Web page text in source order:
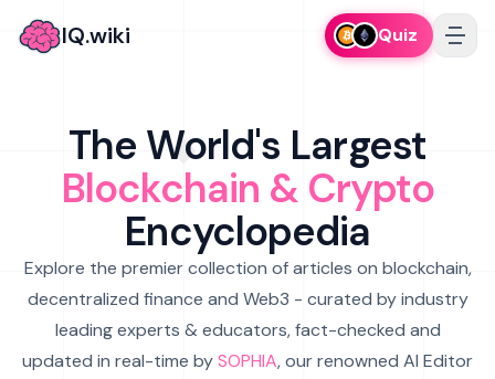
IQ.wiki Quiz
The World's Largest
Blockchain & Crypto
Encyclopedia
Explore the premier collection of articles on blockchain,
decentralized finance and Web3 - curated by industry
leading experts & educators, fact-checked and
updated in real-time bySOPHIA, our renowned AI Editor